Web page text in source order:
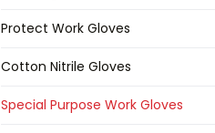
Protect Work Gloves
Cotton Nitrile Gloves
Special Purpose Work Gloves